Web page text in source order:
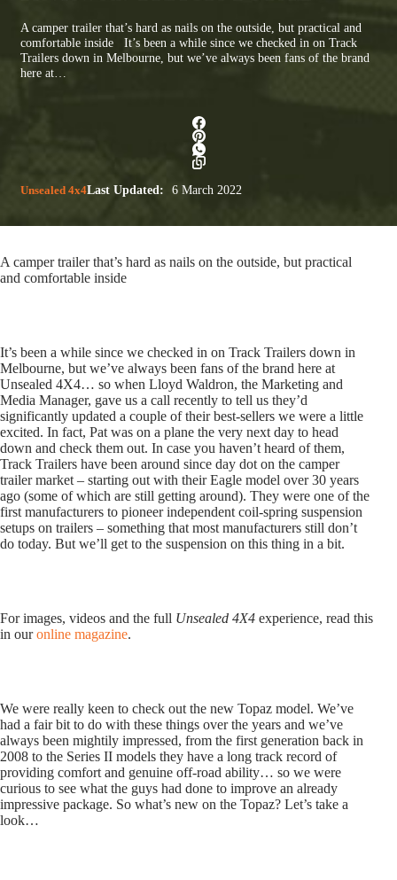
A camper trailer that’s hard as nails on the outside, but practical and
comfortable inside It’s been a while since we checked in on Track
Trailers down in Melbourne, but we’ve always been fans of the brand
here at…
Unsealed 4x4Last Updated: 6 March 2022
A camper trailer that’s hard as nails on the outside, but practical
and comfortable inside
It’s been a while since we checked in on Track Trailers down in
Melbourne, but we’ve always been fans of the brand here at
Unsealed 4X4… so when Lloyd Waldron, the Marketing and
Media Manager, gave us a call recently to tell us they’d
significantly updated a couple of their best-sellers we were a little
excited. In fact, Pat was on a plane the very next day to head
down and check them out. In case you haven’t heard of them,
Track Trailers have been around since day dot on the camper
trailer market – starting out with their Eagle model over 30 years
ago (some of which are still getting around). They were one of the
first manufacturers to pioneer independent coil-spring suspension
setups on trailers – something that most manufacturers still don’t
do today. But we’ll get to the suspension on this thing in a bit.
For images, videos and the full Unsealed 4X4 experience, read this
in ouronline magazine.
We were really keen to check out the new Topaz model. We’ve
had a fair bit to do with these things over the years and we’ve
always been mightily impressed, from the first generation back in
2008 to the Series II models they have a long track record of
providing comfort and genuine off-road ability… so we were
curious to see what the guys had done to improve an already
impressive package. So what’s new on the Topaz? Let’s take a
look…